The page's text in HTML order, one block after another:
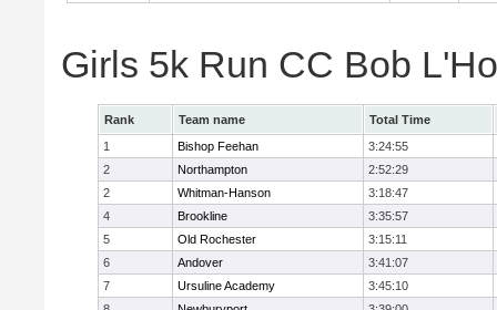
Girls 5k Run CC Bob
Rank Team name
Total Time
1
Bishop Feehan
3:24:55
2
Northampton
2:52:29
2
Whitman-Hanson
3:18:47
4
Brookline
3:35:57
5
Old Rochester
3:15:11
6
Andover
3:41:07
7
Ursuline Academy
3:45:10